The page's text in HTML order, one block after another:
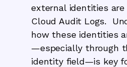
external identities are
Cloud Audit Logs.
how these identities
—especially through
identity field—is key